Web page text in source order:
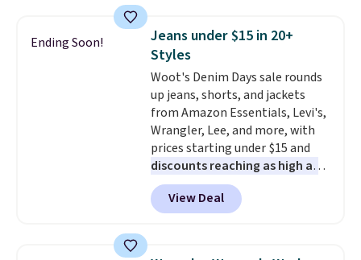
cards, cash, and receipts. It
features multiple exterior card
slots, a zippered center
compartment for coins or
folded bills, and genuine leather
construction. If you're looking
to refresh your everyday carry,
it's worth browsing the rest of
the sale as well. You'll find
continental wallets, bifolds,
wristlets, zip-around wallets,
to 70% off.
Ending Soon!
Jeans under $15 in 20+
Styles
Woot's Denim Days sale rounds
up jeans, shorts, and jackets
from Amazon Essentials, Levi's,
Wrangler, Lee, and more, with
prices starting under $15 and
discounts reaching as high as
90% off. Shoppers will find fits
for men and women, from
skinny and straight to bootcut
pieces like vests, shorts, and a
View Deal